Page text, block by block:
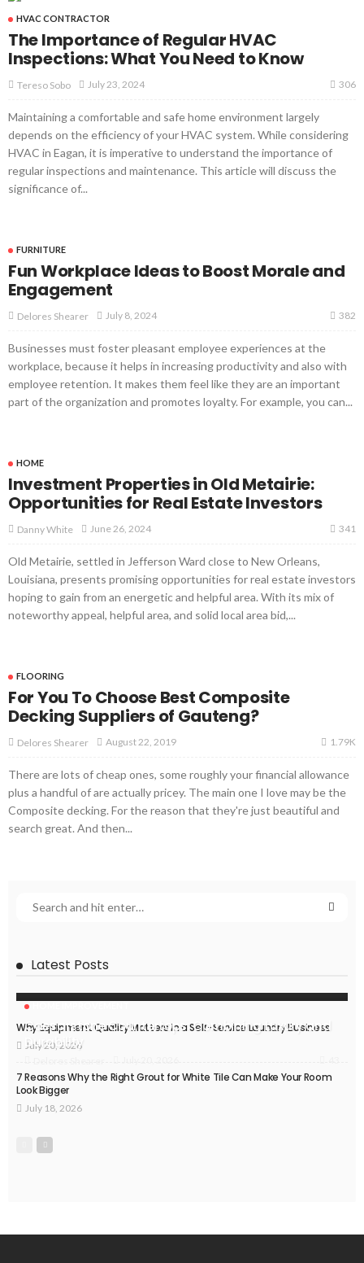
HVAC CONTRACTOR
The Importance of Regular HVAC
Inspections: What You Need to Know
Tereso Sobo July 23, 2024 306
Maintaining a comfortable and safe home environment largely
depends on the efficiency of your HVAC system. While considering
HVAC in Eagan, it is imperative to understand the importance of
regular inspections and maintenance. This article will discuss the
significance of...
FURNITURE
Fun Workplace Ideas to Boost Morale and
Engagement
Delores Shearer July 8, 2024 382
Businesses must foster pleasant employee experiences at the
workplace, because it helps in increasing productivity and also with
employee retention. It makes them feel like they are an important
part of the organization and promotes loyalty. For example, you can...
HOME
Investment Properties in Old Metairie:
Opportunities for Real Estate Investors
Danny White June 26, 2024 341
Old Metairie, settled in Jefferson Ward close to New Orleans,
Louisiana, presents promising opportunities for real estate investors
hoping to gain from an energetic and helpful area. With its mix of
noteworthy appeal, helpful area, and solid local area bid,...
FLOORING
For You To Choose Best Composite
Decking Suppliers of Gauteng?
Delores Shearer August 22, 2019 1.79K
There are lots of cheap ones, some roughly your financial allowance
plus a handful of are actually pricey. The main one I love may be the
Composite decking. For the reason that they're just beautiful and
search great. And then...
Latest Posts
Caesarstone Countertops: Combining Luxury and
Durability
Why Equipment Quality Matters in a Self-Service Laundry Business
July 20, 2026
7 Reasons Why the Right Grout for White Tile Can Make Your Room
Look Bigger
July 18, 2026